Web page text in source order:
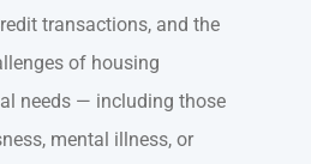
transactions, and the
of housing
needs — including those
mental illness, or